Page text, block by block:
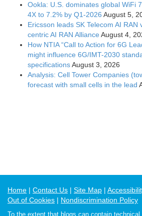
Ookla: U.S. dominates global WiFi
4X to 7.2% by Q1-2026 August 5,
Ericsson leads SK Telecom AI RAN
centric AI RAN Alliance August 4,
How NTIA “Call to Action for 6G
might influence 6G/IMT-2030
specificationsAugust 3, 2026
Analysis: Cell Tower Companies
forecast with small cells in the lead
Home Contact Us Site Map
Out of Cookies
Nondiscrimination Policy
To the extent that blogs can contain